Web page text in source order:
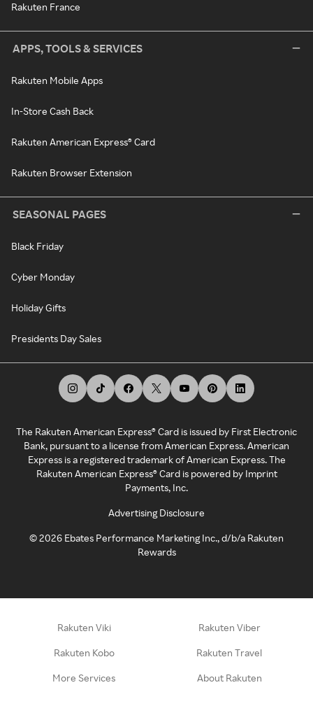
Rakuten France
APPS, TOOLS & SERVICES
Rakuten Mobile Apps
In-Store Cash Back
Rakuten American Express® Card
Rakuten Browser Extension
SEASONAL PAGES
Black Friday
Cyber Monday
Holiday Gifts
Presidents Day Sales
The Rakuten American Express® Card is issued by First Electronic
Bank, pursuant to a license from American Express. American
Express is a registered trademark of American Express. The
Rakuten American Express® Card is powered by Imprint
Payments, Inc.
Advertising Disclosure
©2026 Ebates Performance Marketing Inc., d/b/a Rakuten
Rewards
Rakuten Viki Rakuten Viber
Rakuten Kobo Rakuten Travel
More Services About Rakuten